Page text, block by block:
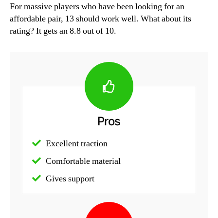
For massive players who have been looking for an
affordable pair, 13 should work well. What about its
rating? It gets an 8.8 out of 10.
Pros
Excellent traction
Comfortable material
Gives support